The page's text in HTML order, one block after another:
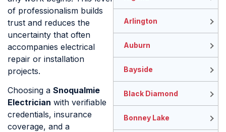
of professionalism builds
trust and reduces the
uncertainty that often
accompanies electrical
repair or installation
projects.
Choosing a Snoqualmie
Electrician with verifiable
credentials, insurance
coverage, and a
Arlington
Auburn
Bayside
Black Diamond
Bonney Lake